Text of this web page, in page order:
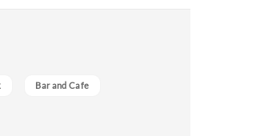
Bar and Cafe